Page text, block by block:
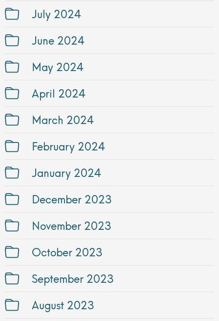
July 2024
June 2024
May 2024
April 2024
March 2024
February 2024
January 2024
December 2023
November 2023
October 2023
September 2023
August 2023